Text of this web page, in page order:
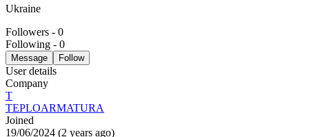
Ukraine
Followers - 0
Following - 0
Message Follow
User details
Company
Т
TEPLOARMATURA
Joined
19/06/2024 (2 years ago)